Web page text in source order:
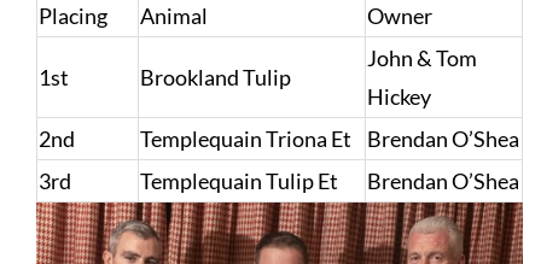
Placing Animal Owner
1st Brookland Tulip
John & Tom
Hickey
2nd
Templequain Triona Et
Brendan O’Shea
3rd
Templequain Tulip Et Brendan O’Shea